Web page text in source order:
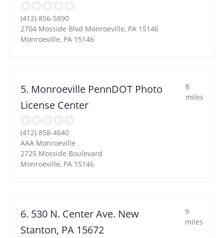
(412) 856-5890
2704 Mosside Blvd Monroeville, PA 15146
Monroeville, PA 15146
5. Monroeville PennDOT Photo
License Center
8
miles
(412) 858-4640
AAA Monroeville
2725 Mosside Boulevard
Monroeville, PA 15146
6. 530 N. Center Ave. New
Stanton, PA 15672
9
miles